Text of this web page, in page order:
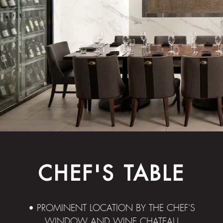
CHEF'S TABLE
• PROMINENT LOCATION BY THE CHEF'S